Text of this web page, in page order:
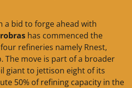
a bid to forge ahead with
has commenced the
refineries namely Rnest,
The move is part of a broader
giant to jettison eight of its
50% of refining capacity in the